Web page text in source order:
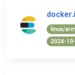
linux/
2024-